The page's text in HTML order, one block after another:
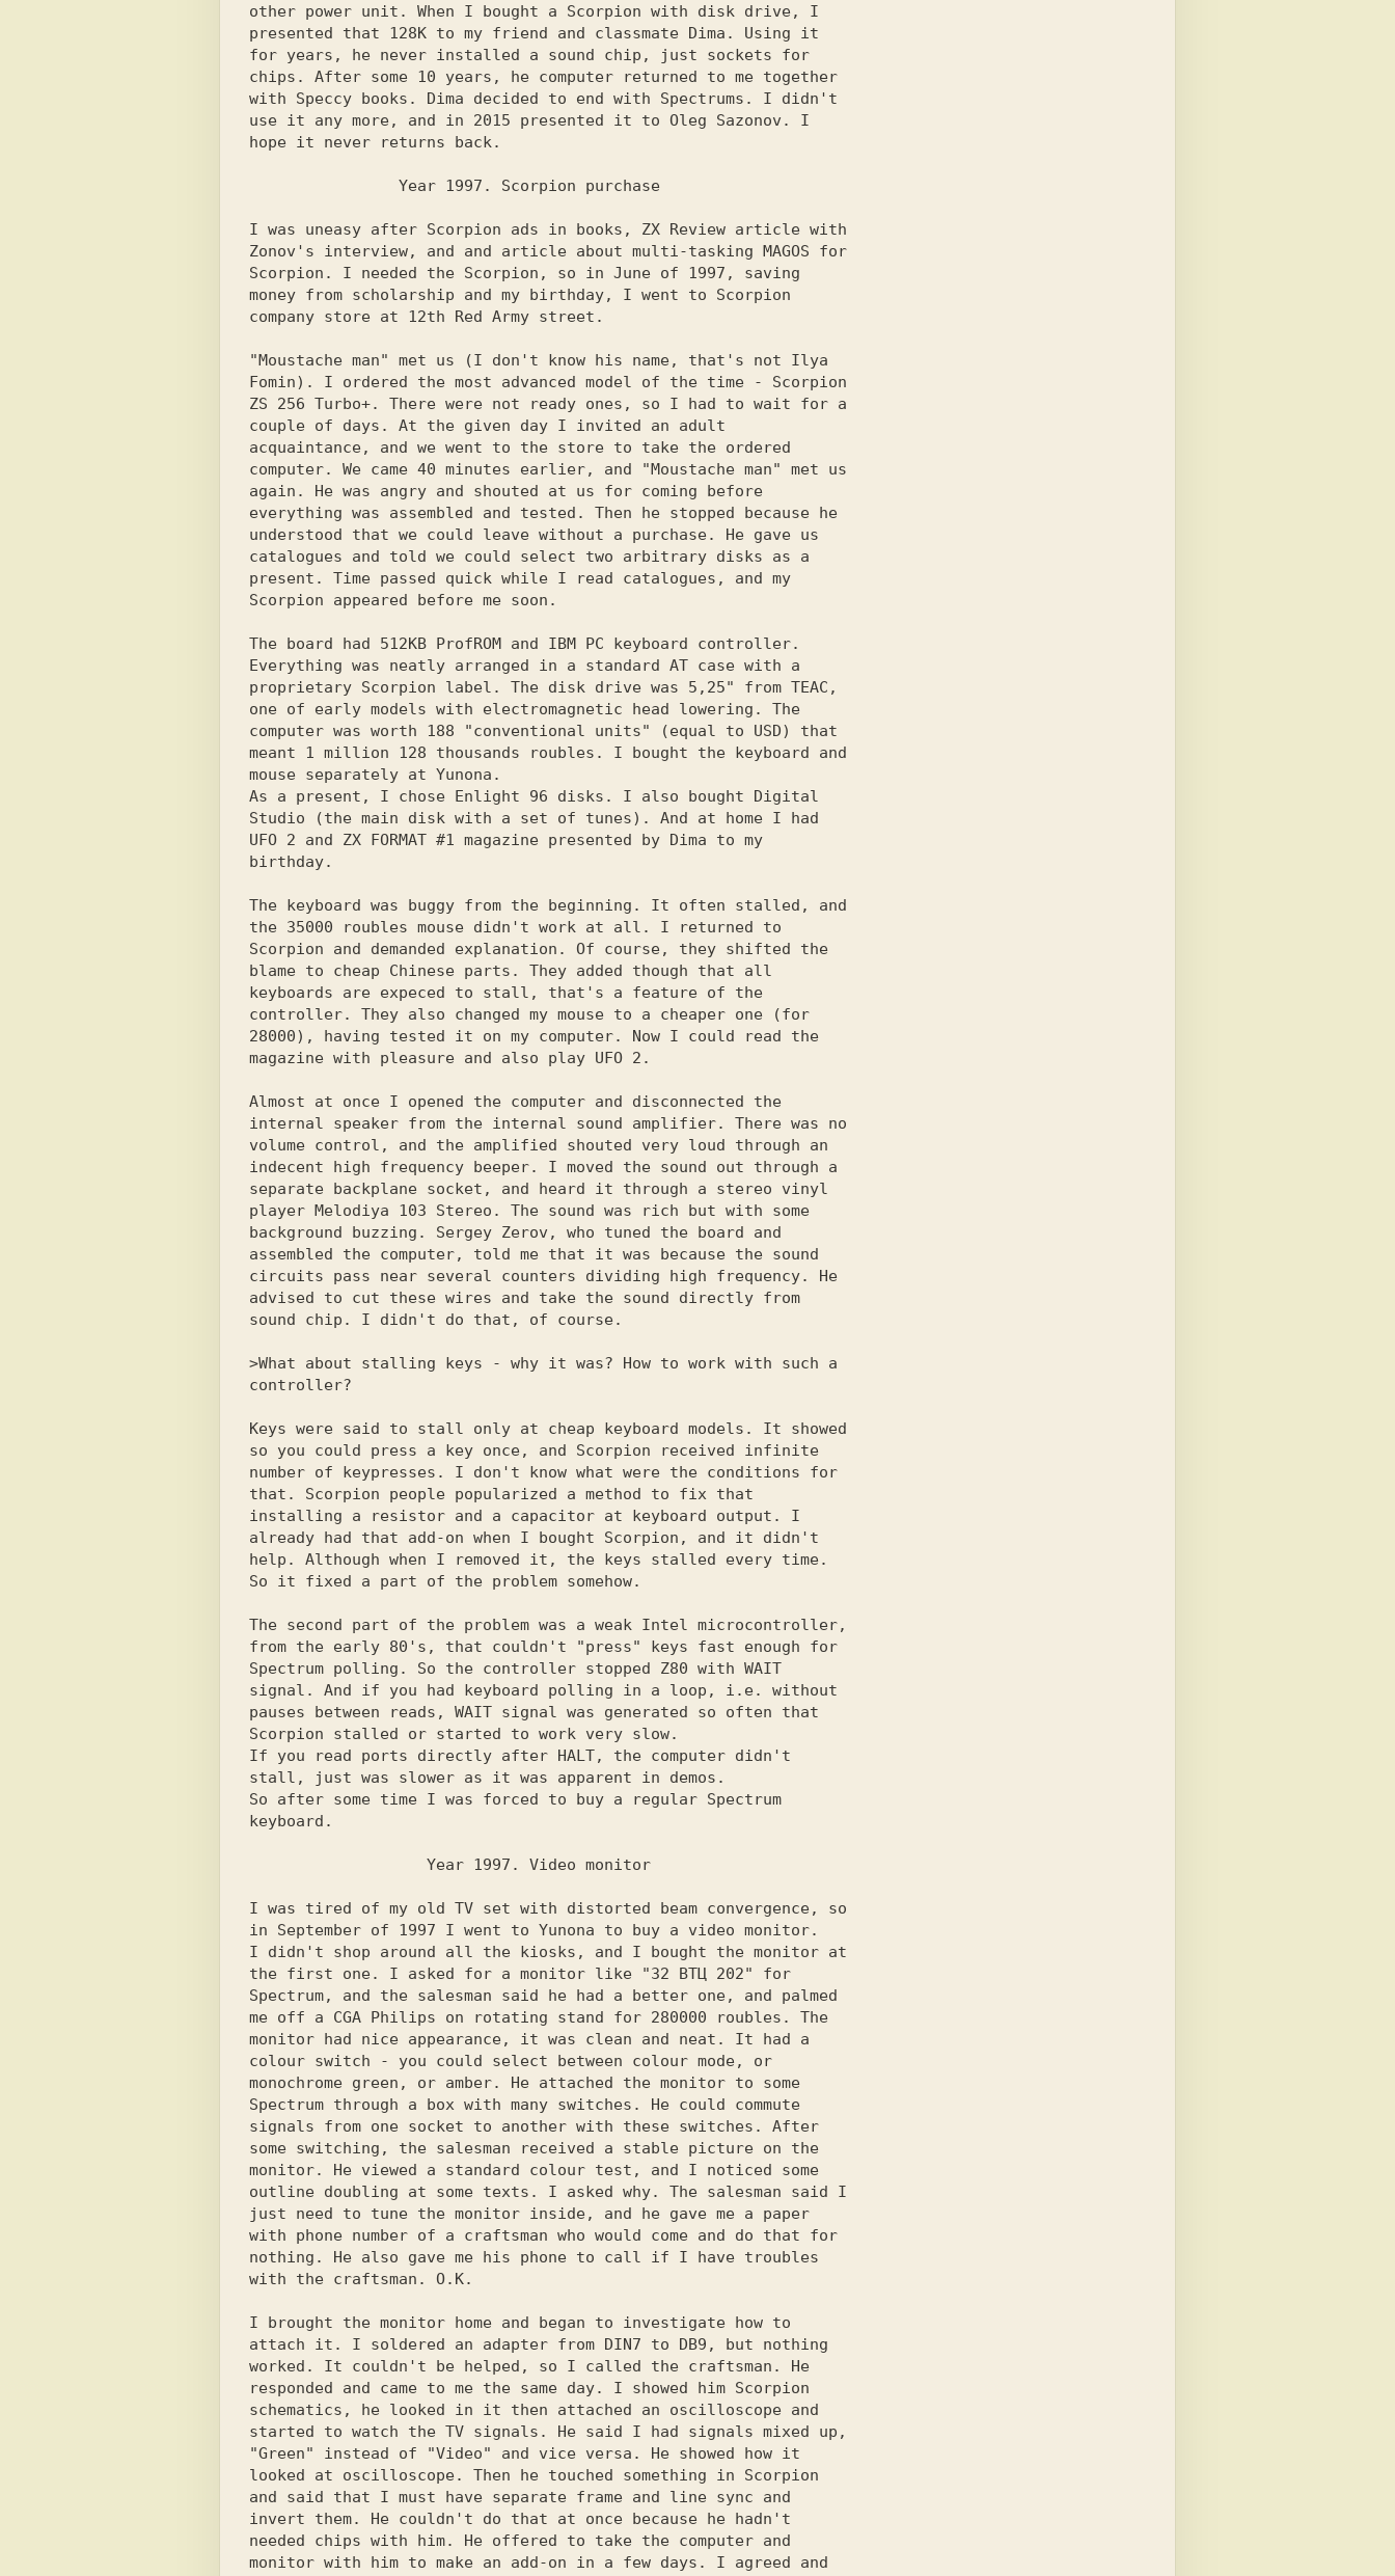
other power unit. When I bought a Scorpion with disk drive, I
presented that 128K to my friend and classmate Dima. Using it
for years, he never installed a sound chip, just sockets for
chips. After some 10 years, he computer returned to me together
with Speccy books. Dima decided to end with Spectrums. I didn't
use it any more, and in 2015 presented it to Oleg Sazonov. I
hope it never returns back.
I was uneasy after Scorpion ads in books, ZX Review article with
Zonov's interview, and and article about multi-tasking MAGOS for
Scorpion. I needed the Scorpion, so in June of 1997, saving
money from scholarship and my birthday, I went to Scorpion
company store at 12th Red Army street.
"Moustache man" met us (I don't know his name, that's not Ilya
Fomin). I ordered the most advanced model of the time - Scorpion
ZS 256 Turbo+. There were not ready ones, so I had to wait for a
couple of days. At the given day I invited an adult
acquaintance, and we went to the store to take the ordered
computer. We came 40 minutes earlier, and "Moustache man" met us
again. He was angry and shouted at us for coming before
everything was assembled and tested. Then he stopped because he
understood that we could leave without a purchase. He gave us
catalogues and told we could select two arbitrary disks as a
present. Time passed quick while I read catalogues, and my
Scorpion appeared before me soon.
The board had 512KB ProfROM and IBM PC keyboard controller.
Everything was neatly arranged in a standard AT case with a
proprietary Scorpion label. The disk drive was 5,25" from TEAC,
one of early models with electromagnetic head lowering. The
computer was worth 188 "conventional units" (equal to USD) that
meant 1 million 128 thousands roubles. I bought the keyboard and
mouse separately at Yunona.
As a present, I chose Enlight 96 disks. I also bought Digital
Studio (the main disk with a set of tunes). And at home I had
UFO 2 and ZX FORMAT #1 magazine presented by Dima to my
birthday.
The keyboard was buggy from the beginning. It often stalled, and
the 35000 roubles mouse didn't work at all. I returned to
Scorpion and demanded explanation. Of course, they shifted the
blame to cheap Chinese parts. They added though that all
keyboards are expeced to stall, that's a feature of the
controller. They also changed my mouse to a cheaper one (for
28000), having tested it on my computer. Now I could read the
magazine with pleasure and also play UFO 2.
Almost at once I opened the computer and disconnected the
internal speaker from the internal sound amplifier. There was no
volume control, and the amplified shouted very loud through an
indecent high frequency beeper. I moved the sound out through a
separate backplane socket, and heard it through a stereo vinyl
player Melodiya 103 Stereo. The sound was rich but with some
background buzzing. Sergey Zerov, who tuned the board and
assembled the computer, told me that it was because the sound
circuits pass near several counters dividing high frequency. He
advised to cut these wires and take the sound directly from
sound chip. I didn't do that, of course.
>What about stalling keys - why it was? How to work with such a
controller?
Keys were said to stall only at cheap keyboard models. It showed
so you could press a key once, and Scorpion received infinite
number of keypresses. I don't know what were the conditions for
that. Scorpion people popularized a method to fix that
installing a resistor and a capacitor at keyboard output. I
already had that add-on when I bought Scorpion, and it didn't
help. Although when I removed it, the keys stalled every time.
So it fixed a part of the problem somehow.
The second part of the problem was a weak Intel microcontroller,
from the early 80's, that couldn't "press" keys fast enough for
Spectrum polling. So the controller stopped Z80 with WAIT
signal. And if you had keyboard polling in a loop, i.e. without
pauses between reads, WAIT signal was generated so often that
Scorpion stalled or started to work very slow.
If you read ports directly after HALT, the computer didn't
stall, just was slower as it was apparent in demos.
So after some time I was forced to buy a regular Spectrum
keyboard.
I was tired of my old TV set with distorted beam convergence, so
in September of 1997 I went to Yunona to buy a video monitor.
I didn't shop around all the kiosks, and I bought the monitor at
the first one. I asked for a monitor like "32 ВТЦ 202" for
Spectrum, and the salesman said he had a better one, and palmed
me off a CGA Philips on rotating stand for 280000 roubles. The
monitor had nice appearance, it was clean and neat. It had a
colour switch - you could select between colour mode, or
monochrome green, or amber. He attached the monitor to some
Spectrum through a box with many switches. He could commute
signals from one socket to another with these switches. After
some switching, the salesman received a stable picture on the
monitor. He viewed a standard colour test, and I noticed some
outline doubling at some texts. I asked why. The salesman said I
just need to tune the monitor inside, and he gave me a paper
with phone number of a craftsman who would come and do that for
nothing. He also gave me his phone to call if I have troubles
with the craftsman. O.K.
I brought the monitor home and began to investigate how to
attach it. I soldered an adapter from DIN7 to DB9, but nothing
worked. It couldn't be helped, so I called the craftsman. He
responded and came to me the same day. I showed him Scorpion
schematics, he looked in it then attached an oscilloscope and
started to watch the TV signals. He said I had signals mixed up,
"Green" instead of "Video" and vice versa. He showed how it
looked at oscilloscope. Then he touched something in Scorpion
and said that I must have separate frame and line sync and
invert them. He couldn't do that at once because he hadn't
needed chips with him. He offered to take the computer and
monitor with him to make an add-on in a few days. I agreed and